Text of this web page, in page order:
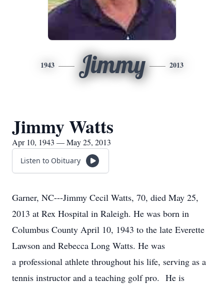
1943 Jimmy 2013
Jimmy Watts
Apr 10, 1943 — May 25, 2013
Listen to Obituary
Garner, NC---Jimmy Cecil Watts, 70, died May 25,
2013 at Rex Hospital in Raleigh. He was born in
Columbus County April 10, 1943 to the late Everette
Lawson and Rebecca Long Watts. He was
a professional athlete throughout his life, serving as a
tennis instructor and a teaching golf pro. He is